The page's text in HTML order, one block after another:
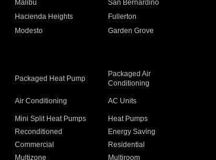
Malibu
San Bernardino
Hacienda Heights
Fullerton
Modesto
Garden Grove
Packaged Heat Pump
Packaged Air
Conditioning
Air Conditioning AC Units
Mini Split Heat Pumps
Heat Pumps
Reconditioned
Energy Saving
Commercial
Residential
Multizone Multiroom